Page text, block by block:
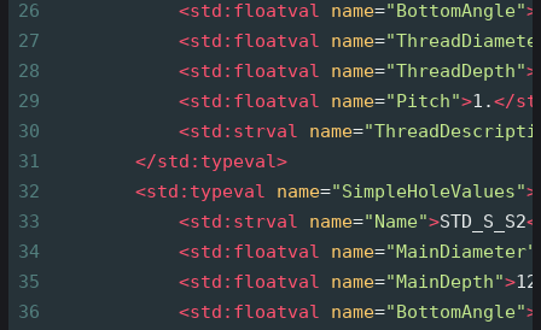
26
<std:floatval name="BottomAngle">
27
<std:floatval name=
28
<std:floatval name="ThreadDepth">
29
<std:floatval name="Pitch">1.</
30
<std:strval name=
31
</std:typeval>
32
<std:typeval name="SimpleHoleValues">
33
<std:strval name="Name">STD_S_S2
34
<std:floatval name="MainDiameter"
35
<std:floatval name="MainDepth">
36
<std:floatval name="BottomAngle">